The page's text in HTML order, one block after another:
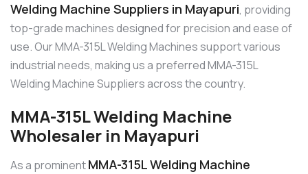
Welding Machine Suppliers in Mayapuri, providing
top-grade machines designed for precision and ease of
use. Our MMA-315L Welding Machines support various
industrial needs, making us a preferred MMA-315L
Welding Machine Suppliers across the country.
MMA-315L Welding Machine
Wholesaler in Mayapuri
As a prominentMMA-315L Welding Machine